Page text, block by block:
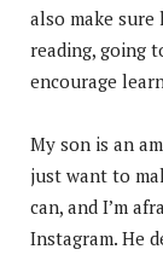
also make
reading, going
encourage
My son is an
just want to
can, and I’m
Instagram. He